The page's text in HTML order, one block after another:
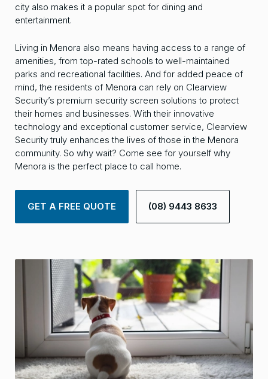
city also makes it a popular spot for dining and
entertainment.
Living in Menora also means having access to a range of
amenities, from top-rated schools to well-maintained
parks and recreational facilities. And for added peace of
mind, the residents of Menora can rely on Clearview
Security’s premium security screen solutions to protect
their homes and businesses. With their innovative
technology and exceptional customer service, Clearview
Security truly enhances the lives of those in the Menora
community. So why wait? Come see for yourself why
Menora is the perfect place to call home.
GET A FREE QUOTE (08) 9443 8633